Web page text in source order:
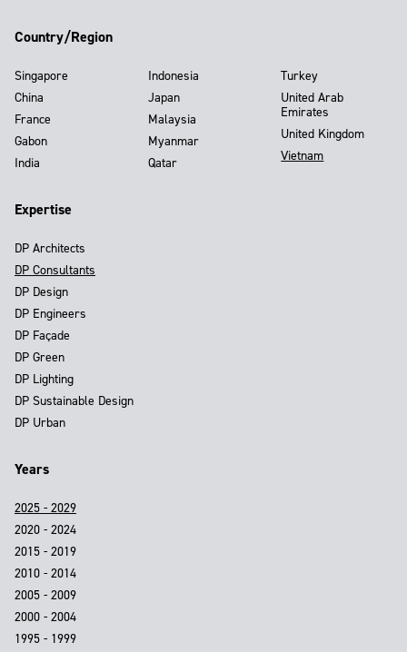
Country/Region
Singapore
China
France
Gabon
India
Indonesia
Japan
Malaysia
Myanmar
Qatar
Turkey
United Arab
Emirates
United Kingdom
Vietnam
Expertise
DP Architects
DP Consultants
DP Design
DP Engineers
DP Façade
DP Green
DP Lighting
DP Sustainable Design
DP Urban
Years
2025 - 2029
2020 - 2024
2015 - 2019
2010 - 2014
2005 - 2009
2000 - 2004
1995 - 1999